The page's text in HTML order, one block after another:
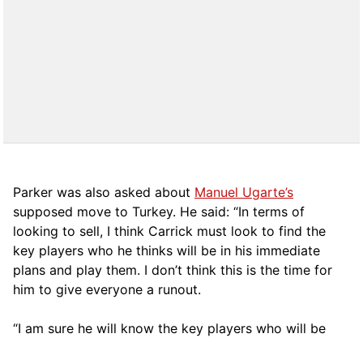
Parker was also asked about Manuel Ugarte’s
supposed move to Turkey. He said: “In terms of
looking to sell, I think Carrick must look to find the
key players who he thinks will be in his immediate
plans and play them. I don’t think this is the time for
him to give everyone a runout.
“I am sure he will know the key players who will be